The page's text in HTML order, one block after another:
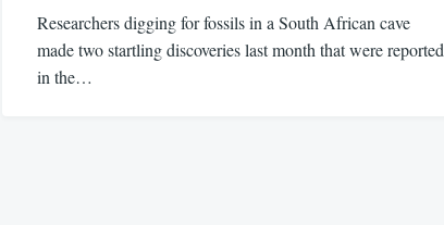
Researchers digging for fossils in a South African cave
made two startling discoveries last month that were reported
in the…